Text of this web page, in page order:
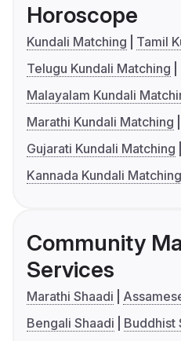
Horoscope
Kundali Matching
Tamil
Telugu Kundali Matching
Malayalam Kundali
Marathi Kundali Matching
Gujarati Kundali Matching
Kannada Kundali Matching
Community
Services
Marathi Shaadi
Bengali Shaadi
Buddhist